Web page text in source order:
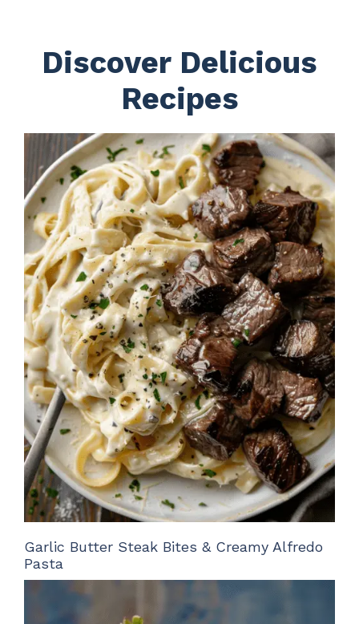
Discover Delicious
Recipes
Garlic Butter Steak Bites & Creamy Alfredo
Pasta